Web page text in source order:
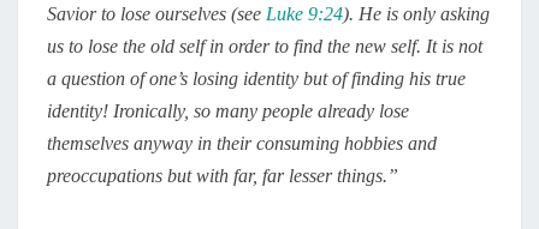
Savior to lose ourselves (see Luke 9:24). He is only asking
us to lose the old self in order to find the new self. It is not
a question of one’s losing identity but of finding his true
identity! Ironically, so many people already lose
themselves anyway in their consuming hobbies and
preoccupations but with far, far lesser things.”